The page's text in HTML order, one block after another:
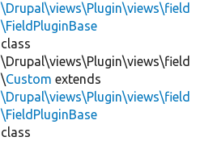
\Drupal\views\Plugin\views\field
\FieldPluginBase
class
\Drupal\views\Plugin\views\field
\Custom extends
\Drupal\views\Plugin\views\field
\FieldPluginBase
class